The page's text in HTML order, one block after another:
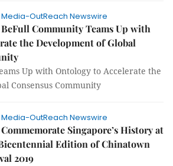
Media-OutReach Newswire
BeFull Community Teams Up with
the Development of Global
Up with Ontology to Accelerate the
Consensus Community
Media-OutReach Newswire
Commemorate Singapore’s History at
Edition of Chinatown
2019